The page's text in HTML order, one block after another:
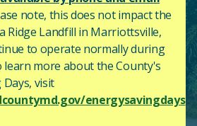
note, this does not impact the
Ridge Landfill in Marriottsville,
to operate normally during
learn more about the County's
Days, visit
energysavingdays